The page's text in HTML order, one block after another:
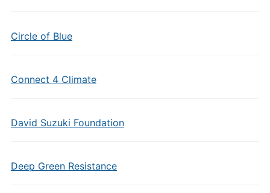
Circle of Blue
Connect 4 Climate
David Suzuki Foundation
Deep Green Resistance